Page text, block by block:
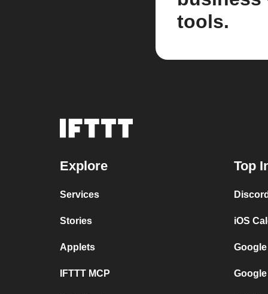
tools.
Explore
Services
Stories
Applets
IFTTT MCP
Top
iOS